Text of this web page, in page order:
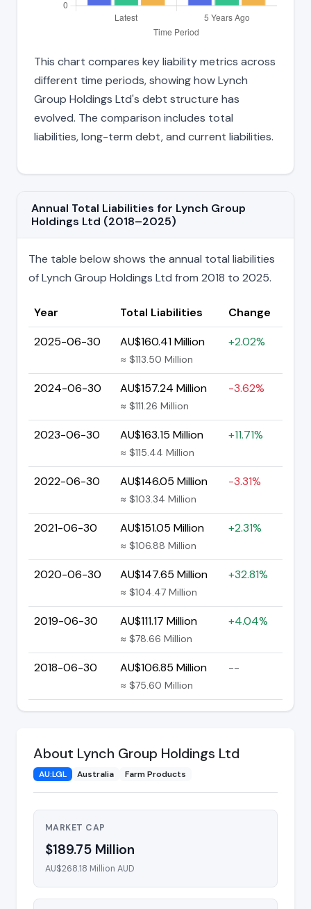
This chart compares key liability metrics across
different time periods, showing how Lynch
Group Holdings Ltd's debt structure has
evolved. The comparison includes total
liabilities, long-term debt, and current liabilities.
Annual Total Liabilities for Lynch Group
Holdings Ltd (2018–2025)
The table below shows the annual total liabilities
of Lynch Group Holdings Ltd from 2018 to 2025.
Year Total Liabilities
Change
2025-06-30
AU$160.41 Million
≈ $113.50 Million
+2.02%
2024-06-30 AU$157.24 Million
≈ $111.26 Million
-3.62%
2023-06-30 AU$163.15 Million
≈ $115.44 Million
+11.71%
2022-06-30 AU$146.05 Million
≈ $103.34 Million
-3.31%
2021-06-30 AU$151.05 Million
≈ $106.88 Million
+2.31%
2020-06-30 AU$147.65 Million
≈ $104.47 Million
+32.81%
2019-06-30 AU$111.17 Million
≈ $78.66 Million
+4.04%
2018-06-30 AU$106.85 Million
≈ $75.60 Million
--
About Lynch Group Holdings Ltd
AU:LGL Australia Farm Products
MARKET CAP
$189.75 Million
AU$268.18 Million AUD